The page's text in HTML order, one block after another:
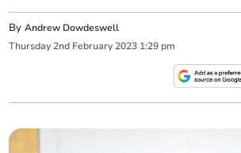
ByAndrew Dowdeswell
Thursday 2nd February 2023 1:29 pm